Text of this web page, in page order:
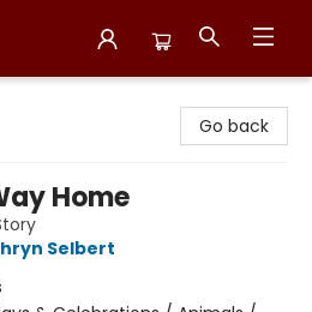
Go back
Home
Selbert